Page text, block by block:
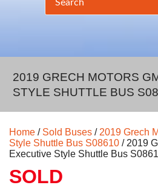
2019 GRECH MOTORS
STYLE SHUTTLE BUS
Home / Sold Buses /2019 Grech
Style Shuttle Bus S08610 / 2019
Executive Style Shuttle Bus
SOLD